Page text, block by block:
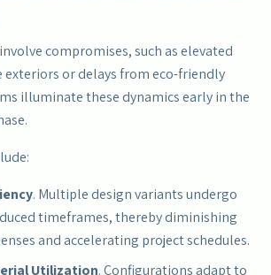
compromises, such as elevated
or delays from eco-friendly
illuminate these dynamics early in the
. Multiple design variants undergo
timeframes, thereby diminishing
and accelerating project schedules.
Utilization. Configurations adapt to